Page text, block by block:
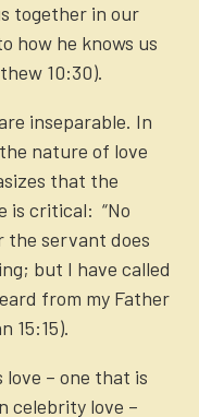
together in our
how he knows us
10:30).
inseparable. In
nature of love
that the
is critical: “No
the servant does
but I have called
from my Father
15:15).
– one that is
celebrity love –